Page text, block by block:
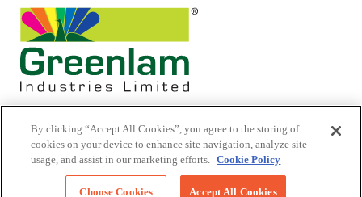
© 2026 Mikasa Laminates.
All Rights Reserved
By clicking “Accept All Cookies”, you agree to the storing of
cookies on your device to enhance site navigation, analyze site
usage, and assist in our marketing efforts. Cookie Policy
Choose Cookies Accept All Cookies